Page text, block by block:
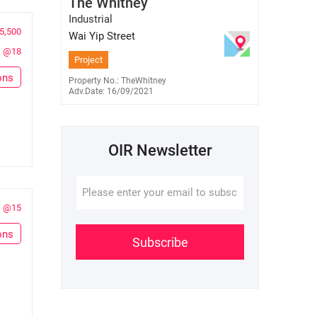
@18
@15
E-345848
Industrial
Wai Yip Street
Project
Property No.: TheWhitney
Adv.Date: 16/09/2021
OIR Newsletter
Subscribe